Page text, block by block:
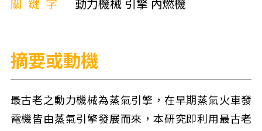
關鍵字
動力機械 引擎 內燃機
摘要或動機
最古老之動力機械為蒸氣引擎，在早期蒸氣火車發
電機皆由蒸氣引擎發展而來，本研究即利用最古老